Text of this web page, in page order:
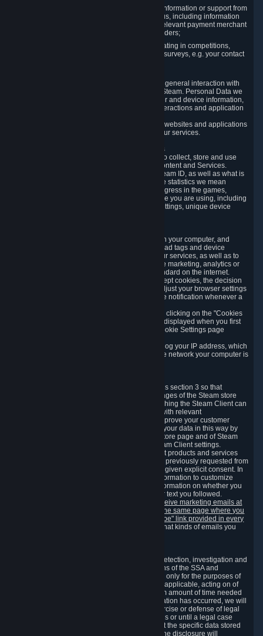
Information you provide when you request information or support from
us or purchase Content and Services from us, including information
necessary to process your orders with the relevant payment merchant
or, in case of physical goods, shipping providers;
Information you provide to us when participating in competitions,
contests and tournaments or responding to surveys, e.g. your contact
We collect a variety of information through your general interaction with
the websites, Content and Services offered by Steam. Personal Data we
collect may include, but is not limited to, browser and device information,
data collected through automated electronic interactions and application
Likewise, we will track your process across our websites and applications
to verify that you are not a bot and to optimize our services.
3.5 Your Use of Games and other Subscriptions
In order to provide you with services, we need to collect, store and use
various information about your activity in our Content and Services.
"Content-Related Information" includes your Steam ID, as well as what is
usually referred to as "game statistics". By game statistics we mean
information about your games' preferences, progress in the games,
playtime, as well as information about the device you are using, including
what operating system you are using, device settings, unique device
We use "Cookies", which are text files placed on your computer, and
similar technologies (e.g. web beacons, pixels, ad tags and device
identifiers) to help us analyze how users use our services, as well as to
improve the services we are offering, to improve marketing, analytics or
website functionality. The use of Cookies is standard on the internet.
Although most web browsers automatically accept cookies, the decision
of whether to accept or not is yours. You may adjust your browser settings
to prevent the reception of cookies, or to provide notification whenever a
You can manage the use of optional cookies by clicking on the "Cookies
setting" page accessible via the cookie banner displayed when you first
visit our website and at any time through the Cookie Settings page
When you visit any of our services, our servers log your IP address, which
is a number that is automatically assigned to the network your computer is
We may process information collected under this section 3 so that
content, products and services shown on the pages of the Steam store
and in update messages displayed when launching the Steam Client can
be tailored to meet your needs and populated with relevant
recommendations and offers. This is done to improve your customer
experience. You can prevent the processing of your data in this way by
turning off the automatic loading of the Steam store page and of Steam
notifications in the "Interface" section of the Steam Client settings.
Valve may send you marketing messages about products and services
that are similar to goods and services you have previously requested from
Valve to your email address or where you have given explicit consent. In
such a case we may also use your collected information to customize
such marketing messages as well as collect information on whether you
opened such messages and which links in their text you followed.
You can opt out or withdraw your consent to receive marketing emails at
any time by either withdrawing the consent on the same page where you
previously provided it or clicking the "unsubscribe" link provided in every
Alternatively, you can select what kinds of emails you
We collect certain data that is required for our detection, investigation and
prevention of fraud, cheating and other violations of the SSA and
applicable laws ("Violations"). This data is used only for the purposes of
detection, investigation, prevention and, where applicable, acting on of
such Violations and stored only for the minimum amount of time needed
for this purpose. If the data indicates that a Violation has occurred, we will
further store the data for the establishment, exercise or defense of legal
claims during the applicable statute of limitations or until a legal case
related to it has been resolved. Please note that the specific data stored
for this purpose may not be disclosed to you if the disclosure will